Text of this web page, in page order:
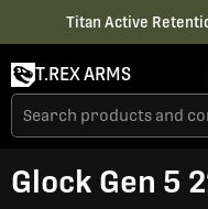
Titan Active
T.REX ARMS
Glock Gen 5